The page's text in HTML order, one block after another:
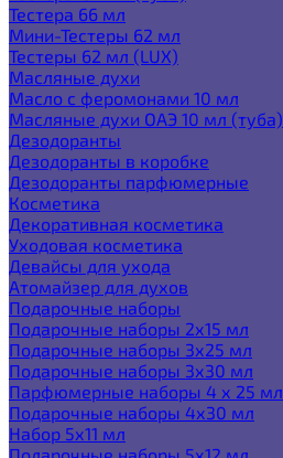
Тестера 66 мл
Мини-Тестеры 62 мл
Тестеры 62 мл (LUX)
Масляные духи
Масло с феромонами 10 мл
Масляные духи ОАЭ 10 мл (туба)
Дезодоранты
Дезодоранты в коробке
Дезодоранты парфюмерные
Косметика
Декоративная косметика
Уходовая косметика
Девайсы для ухода
Атомайзер для духов
Подарочные наборы
Подарочные наборы 2х15 мл
Подарочные наборы 3х25 мл
Подарочные наборы 3х30 мл
Парфюмерные наборы 4 х 25 мл
Подарочные наборы 4х30 мл
Набор 5х11 мл